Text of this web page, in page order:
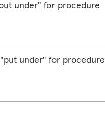
under" for procedure
under" for procedure